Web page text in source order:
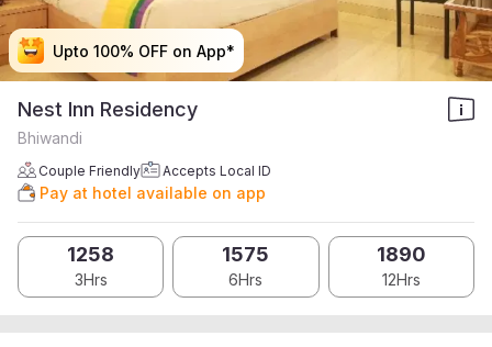
Upto 100% OFF on App*
Upto 100% OFF on App*
Upto 100% OFF on App*
Upto 100% OFF on App*
Nest Inn Residency
Bhiwandi
Couple Friendly Accepts Local ID
Pay at hotel available on app
1258
3Hrs
1575
6Hrs
1890
12Hrs